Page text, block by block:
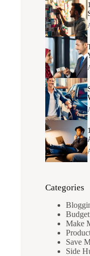
Categories
Make
Save
Side